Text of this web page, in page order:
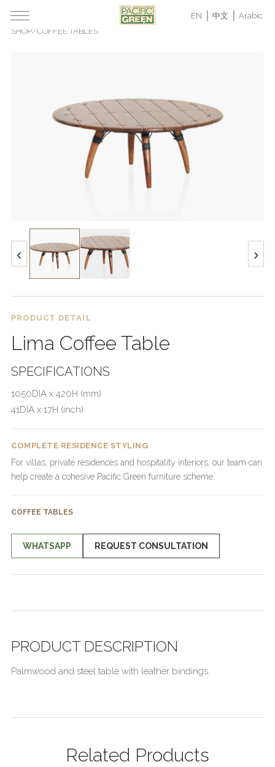
EN 中文
Arabic
SHOP/COFFEE TABLES
‹ ›
PRODUCT DETAIL
Lima Coffee Table
SPECIFICATIONS
1050DIA x 420H (mm)
41DIA x 17H (inch)
COMPLETE RESIDENCE STYLING
For villas, private residences and hospitality interiors, our team can
help create a cohesive Pacific Green furniture scheme.
COFFEE TABLES
WHATSAPP REQUEST CONSULTATION
PRODUCT DESCRIPTION
Palmwood and steel table with leather bindings.
Related Products